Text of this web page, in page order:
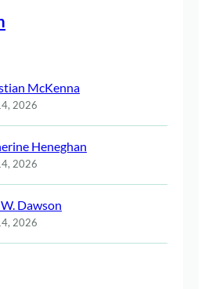
McKenna
2026
Heneghan
2026
W. Dawson
2026